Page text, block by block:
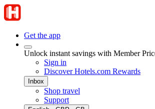
Get the app
Unlock instant savings with Member
Sign in
Discover Hotels.com Rewards
Inbox
Shop travel
Support